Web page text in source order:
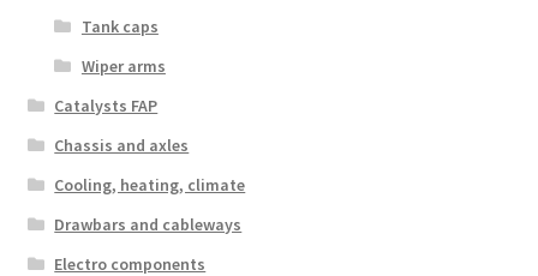
Tank caps
Wiper arms
Catalysts FAP
Chassis and axles
Cooling, heating, climate
Drawbars and cableways
Electro components